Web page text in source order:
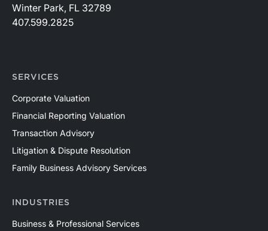
Winter Park, FL 32789
407.599.2825
SERVICES
Corporate Valuation
Financial Reporting Valuation
Transaction Advisory
Litigation & Dispute Resolution
Family Business Advisory Services
INDUSTRIES
Business & Professional Services